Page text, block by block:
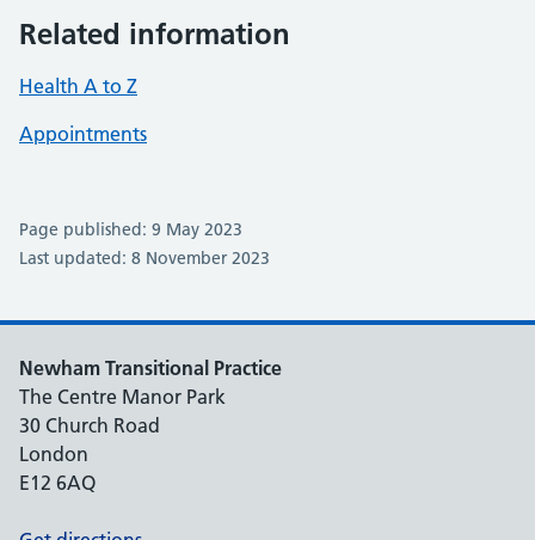
Related information
Health A to Z
Appointments
Page published: 9 May 2023
Last updated: 8 November 2023
Newham Transitional Practice
The Centre Manor Park
30 Church Road
London
E12 6AQ